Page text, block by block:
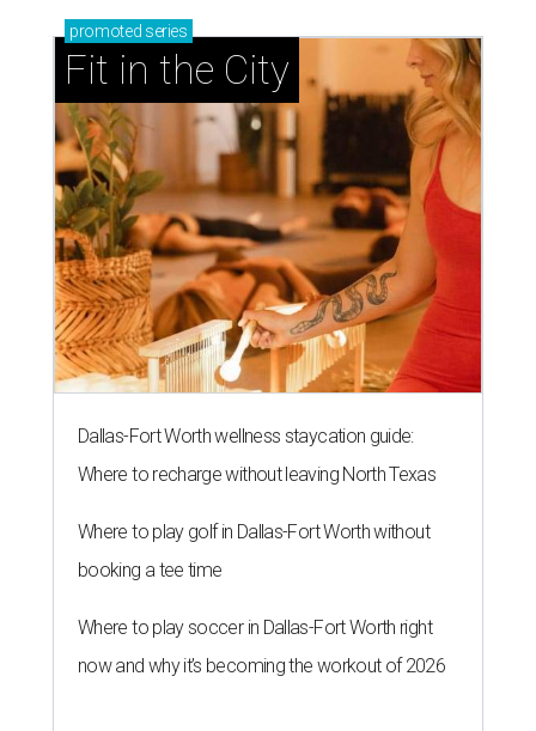
promoted series
Fit in the City
Dallas-Fort Worth wellness staycation guide:
Where to recharge without leaving North Texas
Where to play golf in Dallas-Fort Worth without
booking a tee time
Where to play soccer in Dallas-Fort Worth right
now and why it’s becoming the workout of 2026